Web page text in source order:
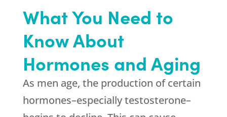
What You Need to
Know About
Hormones and Aging
As men age, the production of certain
hormones–especially testosterone–